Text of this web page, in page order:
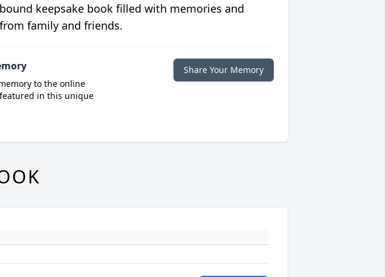
keepsake book filled with memories and
family and friends.
to the online
in this unique
Share Your Memory